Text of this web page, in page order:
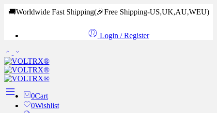
🚚Worldwide Fast Shipping(🎉Free Shipping-US,UK,AU,WEU)
Login / Register
0Cart
0Wishlist